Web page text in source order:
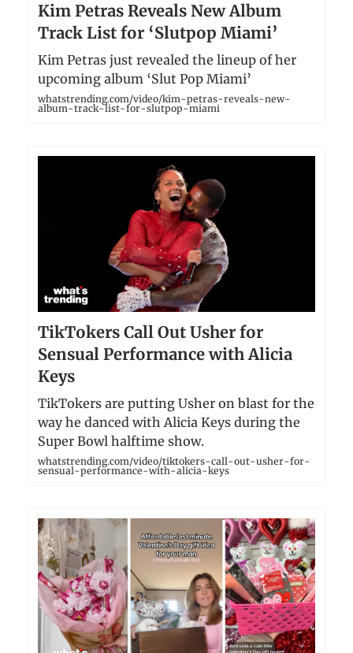
Kim Petras Reveals New Album
Track List for ‘Slutpop Miami’
Kim Petras just revealed the lineup of her
upcoming album ‘Slut Pop Miami’
whatstrending.com/video/kim-petras-reveals-new-
album-track-list-for-slutpop-miami
TikTokers Call Out Usher for
Sensual Performance with Alicia
Keys
TikTokers are putting Usher on blast for the
way he danced with Alicia Keys during the
Super Bowl halftime show.
whatstrending.com/video/tiktokers-call-out-usher-for-
sensual-performance-with-alicia-keys